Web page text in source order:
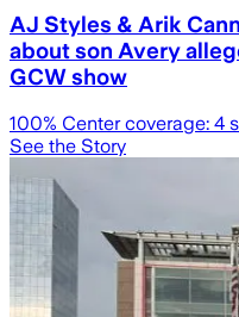
AJ Styles & Arik
about son Avery
GCW show
100% Center coverage: 4
See the Story